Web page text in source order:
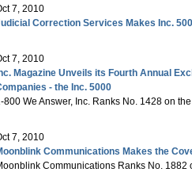
7, 2010
Correction Services Makes Inc.
7, 2010
Magazine Unveils its Fourth Annual
- the Inc. 5000
800 We Answer, Inc. Ranks No. 1428 on
7, 2010
Communications Makes the
Communications Ranks No. 1882